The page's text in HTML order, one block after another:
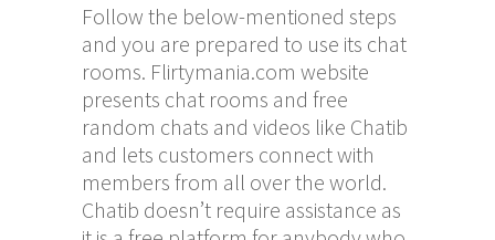
Follow the below-mentioned steps
and you are prepared to use its chat
rooms. Flirtymania.com website
presents chat rooms and free
random chats and videos like Chatib
and lets customers connect with
members from all over the world.
Chatib doesn’t require assistance as